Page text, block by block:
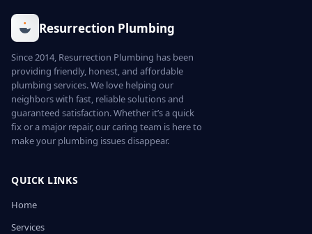
Resurrection Plumbing
Since 2014, Resurrection Plumbing has been
providing friendly, honest, and affordable
plumbing services. We love helping our
neighbors with fast, reliable solutions and
guaranteed satisfaction. Whether it’s a quick
fix or a major repair, our caring team is here to
make your plumbing issues disappear.
QUICK LINKS
Home
Services